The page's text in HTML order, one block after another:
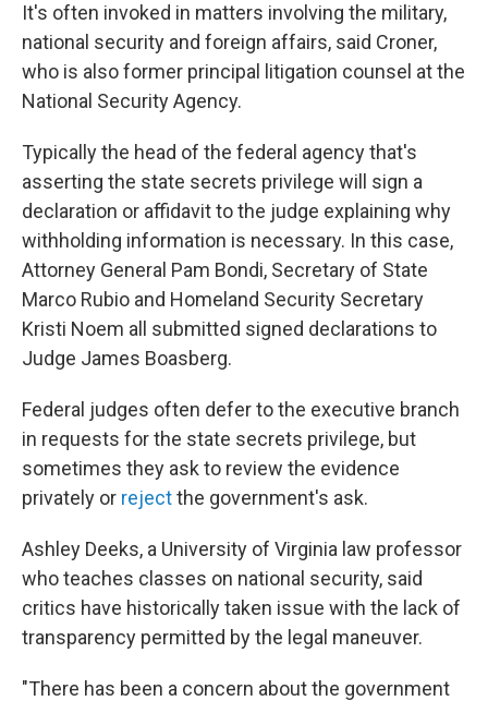
It's often invoked in matters involving the military,
national security and foreign affairs, said Croner,
who is also former principal litigation counsel at the
National Security Agency.
Typically the head of the federal agency that's
asserting the state secrets privilege will sign a
declaration or affidavit to the judge explaining why
withholding information is necessary. In this case,
Attorney General Pam Bondi, Secretary of State
Marco Rubio and Homeland Security Secretary
Kristi Noem all submitted signed declarations to
Judge James Boasberg.
Federal judges often defer to the executive branch
in requests for the state secrets privilege, but
sometimes they ask to review the evidence
privately or rejectthe government's ask.
Ashley Deeks, a University of Virginia law professor
who teaches classes on national security, said
critics have historically taken issue with the lack of
transparency permitted by the legal maneuver.
"There has been a concern about the government